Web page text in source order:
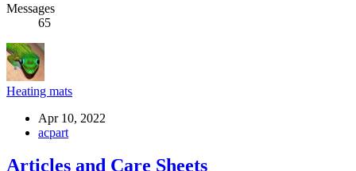
Messages
65
Heating mats
Apr 10, 2022
acpart
Articles and Care Sheets